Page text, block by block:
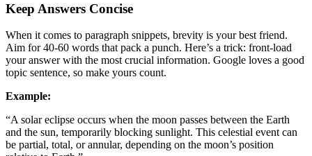
Keep Answers Concise
When it comes to paragraph snippets, brevity is your best friend.
Aim for 40-60 words that pack a punch. Here’s a trick: front-load
your answer with the most crucial information. Google loves a good
topic sentence, so make yours count.
Example:
“A solar eclipse occurs when the moon passes between the Earth
and the sun, temporarily blocking sunlight. This celestial event can
be partial, total, or annular, depending on the moon’s position